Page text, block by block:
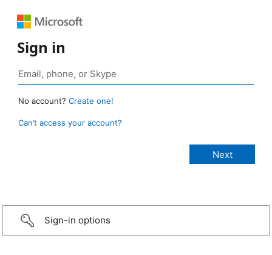
Sign in
No account? Create one!
Can’t access your account?
Sign-in options